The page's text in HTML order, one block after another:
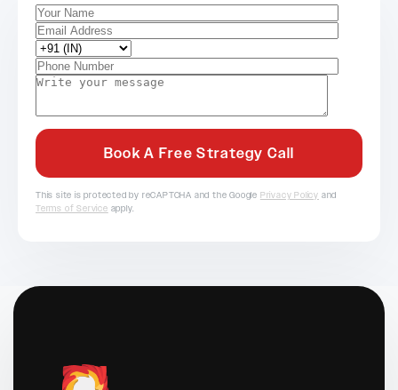
This site is protected by reCAPTCHA and the Google Privacy Policy and
Terms of Service apply.